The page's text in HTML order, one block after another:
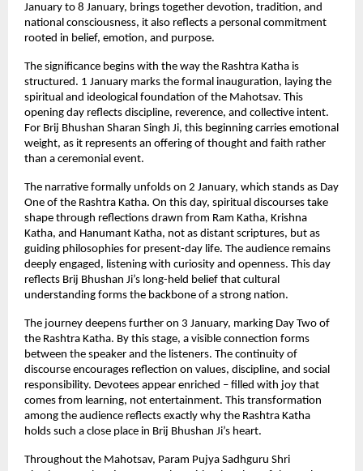
January to 8 January, brings together devotion, tradition, and
national consciousness, it also reflects a personal commitment
rooted in belief, emotion, and purpose.
The significance begins with the way the Rashtra Katha is
structured. 1 January marks the formal inauguration, laying the
spiritual and ideological foundation of the Mahotsav. This
opening day reflects discipline, reverence, and collective intent.
For Brij Bhushan Sharan Singh Ji, this beginning carries emotional
weight, as it represents an offering of thought and faith rather
than a ceremonial event.
The narrative formally unfolds on 2 January, which stands as Day
One of the Rashtra Katha. On this day, spiritual discourses take
shape through reflections drawn from Ram Katha, Krishna
Katha, and Hanumant Katha, not as distant scriptures, but as
guiding philosophies for present-day life. The audience remains
deeply engaged, listening with curiosity and openness. This day
reflects Brij Bhushan Ji’s long-held belief that cultural
understanding forms the backbone of a strong nation.
The journey deepens further on 3 January, marking Day Two of
the Rashtra Katha. By this stage, a visible connection forms
between the speaker and the listeners. The continuity of
discourse encourages reflection on values, discipline, and social
responsibility. Devotees appear enriched – filled with joy that
comes from learning, not entertainment. This transformation
among the audience reflects exactly why the Rashtra Katha
holds such a close place in Brij Bhushan Ji’s heart.
Throughout the Mahotsav, Param Pujya Sadhguru Shri